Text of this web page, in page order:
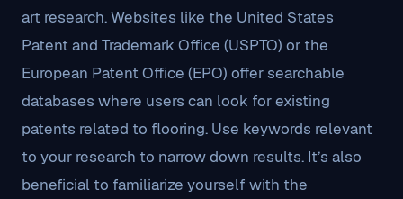
art research. Websites like the United States
Patent and Trademark Office (USPTO) or the
European Patent Office (EPO) offer searchable
databases where users can look for existing
patents related to flooring. Use keywords relevant
to your research to narrow down results. It’s also
beneficial to familiarize yourself with the